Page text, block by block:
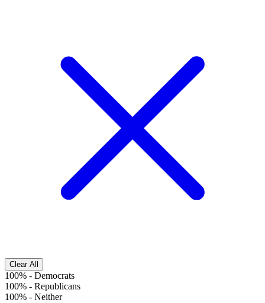
Clear All
100% - Democrats
100% - Republicans
100% - Neither